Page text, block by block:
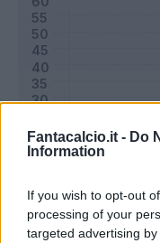
Fantacalcio.it - Do
Information
If you wish to opt-out
processing of your
targeted advertising